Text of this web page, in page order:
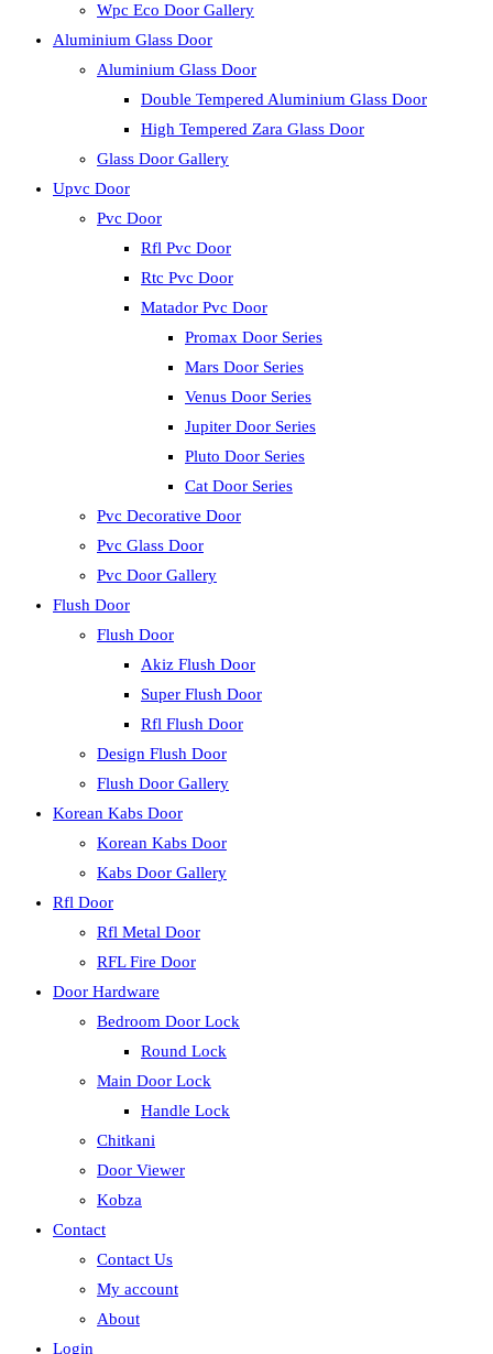
Wpc Eco Door Gallery
Aluminium Glass Door
Aluminium Glass Door
Double Tempered Aluminium Glass Door
High Tempered Zara Glass Door
Glass Door Gallery
Upvc Door
Pvc Door
Rfl Pvc Door
Rtc Pvc Door
Matador Pvc Door
Promax Door Series
Mars Door Series
Venus Door Series
Jupiter Door Series
Pluto Door Series
Cat Door Series
Pvc Decorative Door
Pvc Glass Door
Pvc Door Gallery
Flush Door
Flush Door
Akiz Flush Door
Super Flush Door
Rfl Flush Door
Design Flush Door
Flush Door Gallery
Korean Kabs Door
Korean Kabs Door
Kabs Door Gallery
Rfl Door
Rfl Metal Door
RFL Fire Door
Door Hardware
Bedroom Door Lock
Round Lock
Main Door Lock
Handle Lock
Chitkani
Door Viewer
Kobza
Contact
Contact Us
My account
About
Login